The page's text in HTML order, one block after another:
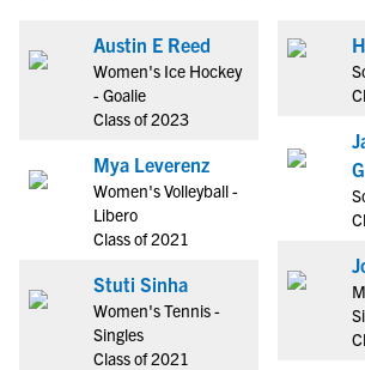
Austin E Reed
Women's Ice Hockey
- Goalie
Class of 2023
Mya Leverenz
Women's Volleyball -
Libero
Class of 2021
Stuti Sinha
Women's Tennis -
Singles
Class of 2021